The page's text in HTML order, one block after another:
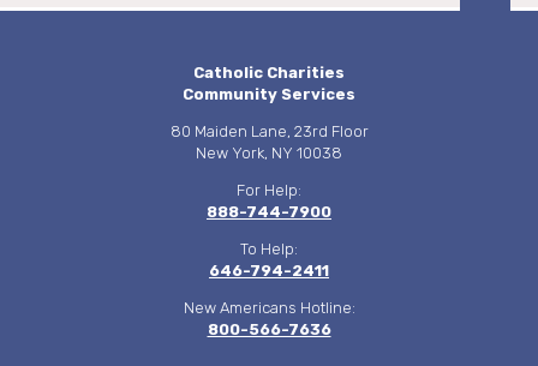
Catholic Charities
Community Services
80 Maiden Lane, 23rd Floor
New York, NY 10038
For Help:
888-744-7900
To Help:
646-794-2411
New Americans Hotline:
800-566-7636